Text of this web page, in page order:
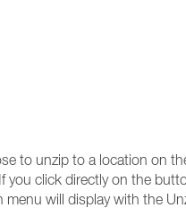
to unzip to a location on
click directly on the
will display with the